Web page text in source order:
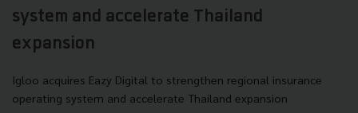
system and accelerate Thailand
expansion
Igloo acquires Eazy Digital to strengthen regional insurance
operating system and accelerate Thailand expansion